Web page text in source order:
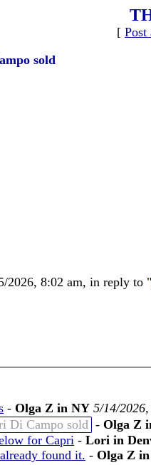
[ Post
sold
2026, 8:02 am, in reply to "
- Olga Z in NY 5/14/
Di Campo sold - Olga Z
for Capri - Lori in
found it. - Olga Z